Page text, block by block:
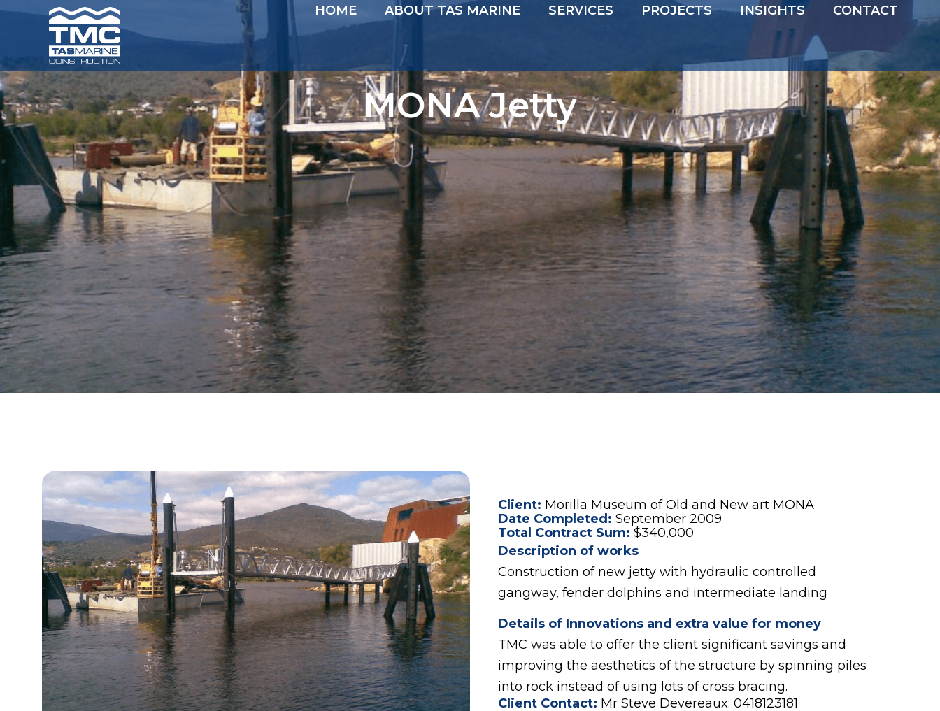
HOME ABOUT TAS MARINE SERVICES PROJECTS INSIGHTS CONTACT
MONA Jetty
Client: Morilla Museum of Old and New art MONA
Date Completed: September 2009
Total Contract Sum: $340,000
Description of works
Construction of new jetty with hydraulic controlled
gangway, fender dolphins and intermediate landing
Details of Innovations and extra value for money
TMC was able to offer the client significant savings and
improving the aesthetics of the structure by spinning piles
into rock instead of using lots of cross bracing.
Client Contact: Mr Steve Devereaux: 0418123181